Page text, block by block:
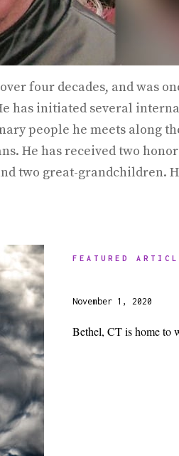
four decades, and was
has initiated several
people he meets along
He has received two
two great-grandchildren.
FEATURED
November 1, 2020
Bethel, CT is home to